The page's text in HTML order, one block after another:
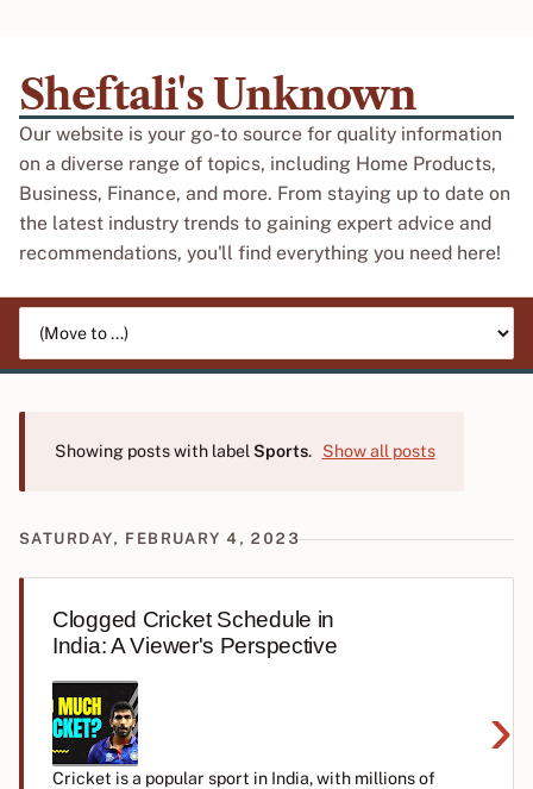
Sheftali's Unknown
Our website is your go-to source for quality information
on a diverse range of topics, including Home Products,
Business, Finance, and more. From staying up to date on
the latest industry trends to gaining expert advice and
recommendations, you'll find everything you need here!
Showing posts with label Sports. Show all posts
SATURDAY, FEBRUARY 4, 2023
Clogged Cricket Schedule in
India: A Viewer's Perspective
›
Cricket is a popular sport in India, with millions of